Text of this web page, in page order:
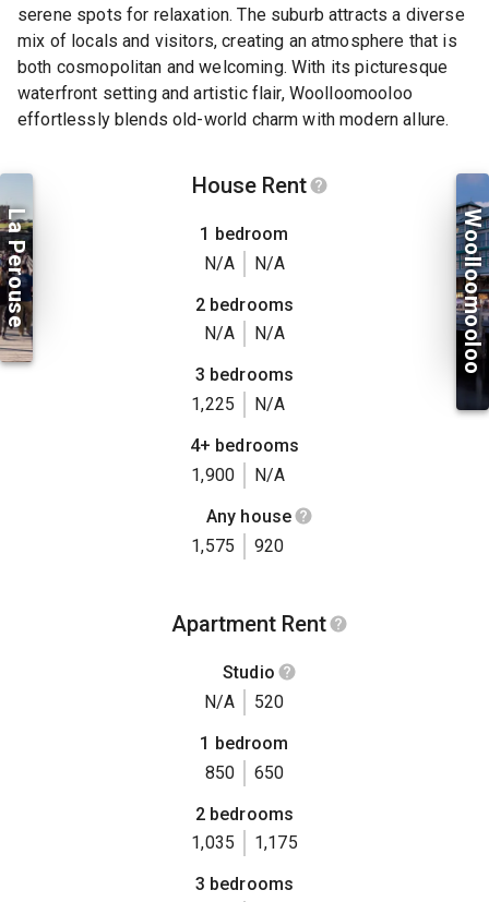
serene spots for relaxation. The suburb attracts a diverse
mix of locals and visitors, creating an atmosphere that is
both cosmopolitan and welcoming. With its picturesque
waterfront setting and artistic flair, Woolloomooloo
effortlessly blends old-world charm with modern allure.
La Perouse
House Rent
1 bedroom
N/A
N/A
2 bedrooms
N/A
N/A
3 bedrooms
1,225
N/A
4+ bedrooms
1,900
N/A
Any house
1,575
920
Apartment Rent
Studio
N/A
520
1 bedroom
850
650
2 bedrooms
1,035
1,175
3 bedrooms
Woolloomooloo